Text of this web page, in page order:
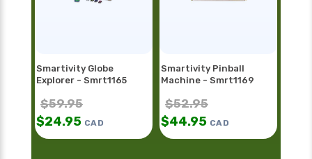
Smartivity Globe
Explorer - Smrt1165
$59.95
$24.95 CAD
Smartivity Pinball
Machine - Smrt1169
$52.95
$44.95 CAD